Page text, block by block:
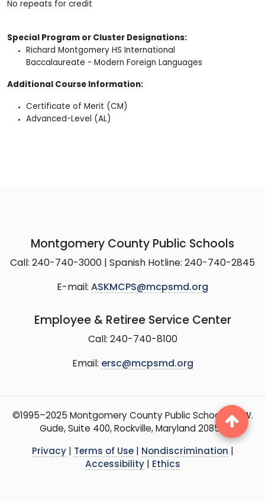
No repeats for credit
Special Program or Cluster Designations:
Richard Montgomery HS International
Baccalaureate - Modern Foreign Languages
Additional Course Information:
Certificate of Merit (CM)
Advanced-Level (AL)
Montgomery County Public Schools
Call: 240-740-3000 | Spanish Hotline: 240-740-2845
E-mail: ASKMCPS@mcpsmd.org
Employee & Retiree Service Center
Call: 240-740-8100
Email: ersc@mcpsmd.org
©1995–2025 Montgomery County Public Schools, 15 W.
Gude, Suite 400, Rockville, Maryland 20850
Privacy| Terms of Use| Nondiscrimination
Accessibility| Ethics